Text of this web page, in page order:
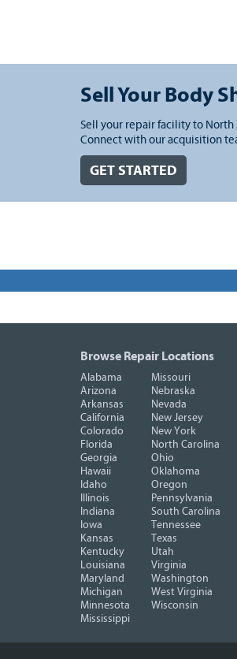
Sell Your Body
Sell your repair facility to
Connect with our acquisition
GET STARTED
Browse Repair Locations
Alabama
Arizona
Arkansas
California
Colorado
Florida
Georgia
Hawaii
Idaho
Illinois
Indiana
Iowa
Kansas
Kentucky
Louisiana
Maryland
Michigan
Minnesota
Mississippi
Missouri
Nebraska
Nevada
New Jersey
New York
North Carolina
Ohio
Oklahoma
Oregon
Pennsylvania
South Carolina
Tennessee
Texas
Utah
Virginia
Washington
West Virginia
Wisconsin